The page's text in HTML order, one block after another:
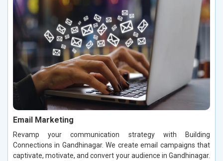
Email Marketing
Revamp your communication strategy with Building
Connections in Gandhinagar. We create email campaigns that
captivate, motivate, and convert your audience in Gandhinagar.